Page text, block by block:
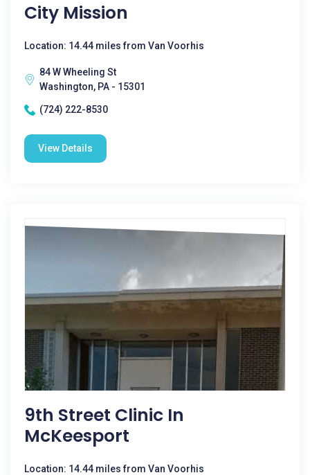
City Mission
Location: 14.44 miles from Van Voorhis
84 W Wheeling St
Washington, PA - 15301
(724) 222-8530
View Details
9th Street Clinic In
McKeesport
Location: 14.44 miles from Van Voorhis